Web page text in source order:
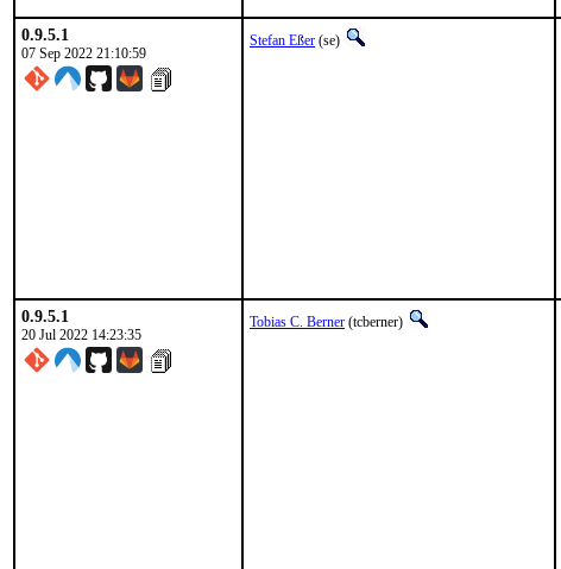
0.9.5.1
07 Sep 2022 21:10:59
Stefan Eßer (se)
0.9.5.1
20 Jul 2022 14:23:35
Tobias C. Berner (tcberner)